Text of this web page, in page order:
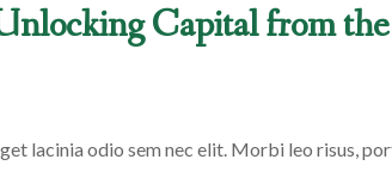
Capital from
lacinia odio sem nec elit. Morbi leo risus,